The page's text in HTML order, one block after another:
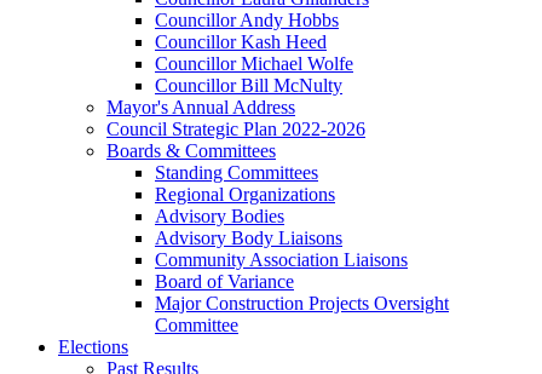
Councillor Andy Hobbs
Councillor Kash Heed
Councillor Michael Wolfe
Councillor Bill McNulty
Mayor's Annual Address
Council Strategic Plan 2022-2026
Boards & Committees
Standing Committees
Regional Organizations
Advisory Bodies
Advisory Body Liaisons
Community Association Liaisons
Board of Variance
Major Construction Projects Oversight
Committee
Elections
Past Results